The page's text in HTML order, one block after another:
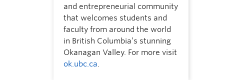
and entrepreneurial community
that welcomes students and
faculty from around the world
in British Columbia’s stunning
Okanagan Valley. For more visit
ok.ubc.ca.